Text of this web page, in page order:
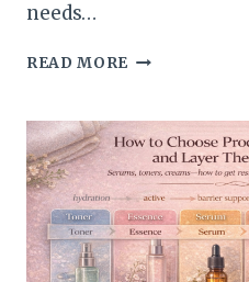
needs…
READ MORE HOW
A
COMPLETE
ROUTINE
BY
SKIN
GOAL
(USING